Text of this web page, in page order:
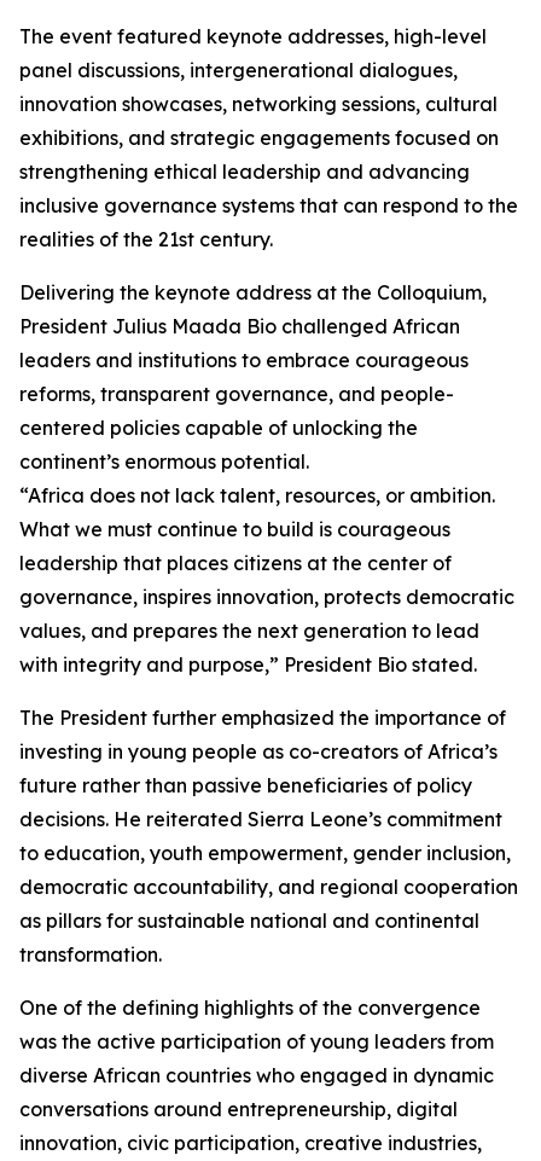
The event featured keynote addresses, high-level
panel discussions, intergenerational dialogues,
innovation showcases, networking sessions, cultural
exhibitions, and strategic engagements focused on
strengthening ethical leadership and advancing
inclusive governance systems that can respond to the
realities of the 21st century.
Delivering the keynote address at the Colloquium,
President Julius Maada Bio challenged African
leaders and institutions to embrace courageous
reforms, transparent governance, and people-
centered policies capable of unlocking the
continent’s enormous potential.
“Africa does not lack talent, resources, or ambition.
What we must continue to build is courageous
leadership that places citizens at the center of
governance, inspires innovation, protects democratic
values, and prepares the next generation to lead
with integrity and purpose,” President Bio stated.
The President further emphasized the importance of
investing in young people as co-creators of Africa’s
future rather than passive beneficiaries of policy
decisions. He reiterated Sierra Leone’s commitment
to education, youth empowerment, gender inclusion,
democratic accountability, and regional cooperation
as pillars for sustainable national and continental
transformation.
One of the defining highlights of the convergence
was the active participation of young leaders from
diverse African countries who engaged in dynamic
conversations around entrepreneurship, digital
innovation, civic participation, creative industries,